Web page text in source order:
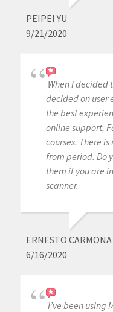
PEIPEI YU
9/21/2020
When I decided
decided on user
the best
online support,
courses. There
from period. Do
them if you are
scanner.
ERNESTO CARMONA
6/16/2020
I’ve been using